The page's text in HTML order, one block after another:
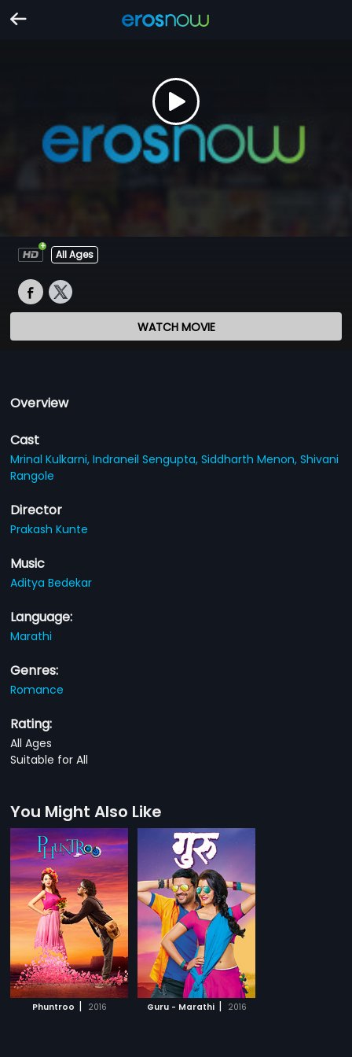
All Ages
WATCH MOVIE
Overview
Cast
Mrinal Kulkarni,Indraneil Sengupta,Siddharth Menon,Shivani
Rangole
Director
Prakash Kunte
Music
Aditya Bedekar
Language:
Marathi
Genres:
Romance
Rating:
All Ages
Suitable for All
You Might Also Like
Phuntroo | 2016 Guru - Marathi | 2016